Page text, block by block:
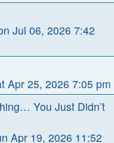
Jul 06, 2026 7:42
Apr 25, 2026 7:05 pm
You Just Didn’t
Apr 19, 2026 11:52